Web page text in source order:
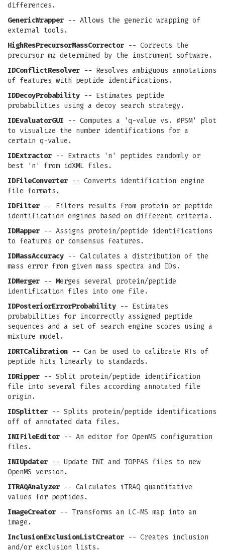
differences.
GenericWrapper -- Allows the generic wrapping of
external tools.
HighResPrecursorMassCorrector -- Corrects the
precursor mz determined by the instrument software.
IDConflictResolver -- Resolves ambiguous annotations
of features with peptide identifications.
IDDecoyProbability -- Estimates peptide
probabilities using a decoy search strategy.
IDEvaluatorGUI -- Computes a 'q-value vs. #PSM' plot
to visualize the number identifications for a
certain q-value.
IDExtractor -- Extracts 'n' peptides randomly or
best 'n' from idXML files.
IDFileConverter -- Converts identification engine
file formats.
IDFilter -- Filters results from protein or peptide
identification engines based on different criteria.
IDMapper -- Assigns protein/peptide identifications
to features or consensus features.
IDMassAccuracy -- Calculates a distribution of the
mass error from given mass spectra and IDs.
IDMerger -- Merges several protein/peptide
identification files into one file.
IDPosteriorErrorProbability -- Estimates
probabilities for incorrectly assigned peptide
sequences and a set of search engine scores using a
mixture model.
IDRTCalibration -- Can be used to calibrate RTs of
peptide hits linearly to standards.
IDRipper -- Split protein/peptide identification
file into several files according annotated file
origin.
IDSplitter -- Splits protein/peptide identifications
off of annotated data files.
INIFileEditor -- An editor for OpenMS configuration
files.
INIUpdater -- Update INI and TOPPAS files to new
OpenMS version.
ITRAQAnalyzer -- Calculates iTRAQ quantitative
values for peptides.
ImageCreator -- Transforms an LC-MS map into an
image.
InclusionExclusionListCreator -- Creates inclusion
and/or exclusion lists.